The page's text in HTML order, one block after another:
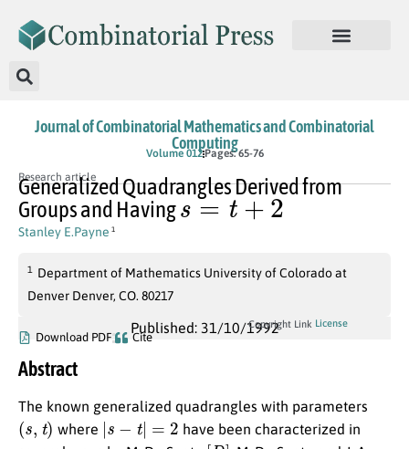
Journal of Combinatorial Mathematics and Combinatorial
Computing
Volume 012Pages: 65-76
Research article
Generalized Quadrangles Derived from
Groups and Having
s=t+2
Stanley E.Payne 1
1
Department of Mathematics University of Colorado at
Denver Denver, CO. 80217
Published: 31/10/1992
Download PDF Cite
Copyright Link License
Abstract
The known generalized quadrangles with parameters
( ) where | =2
have been characterized in
[D]